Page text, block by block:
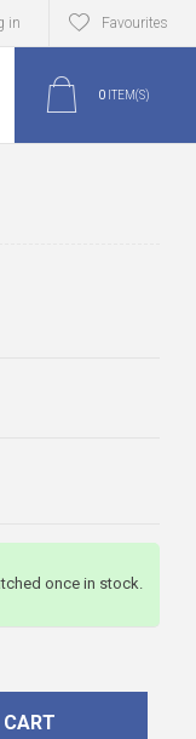
in Favourites
0 ITEM(S)
once in stock.